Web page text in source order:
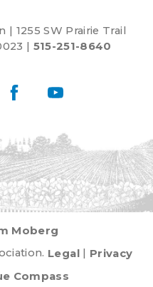
| 1255 SW Prairie Trail
| 515-251-8640
FacebookYouTube
Moberg
Legal| Privacy
Compass